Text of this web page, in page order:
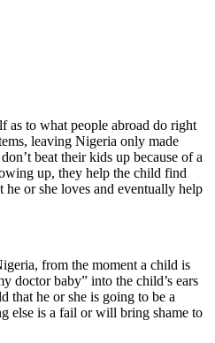
as to what people abroad do right
leaving Nigeria only made
beat their kids up because of a
up, they help the child find
or she loves and eventually help
from the moment a child is
doctor baby” into the child’s ears
that he or she is going to be a
else is a fail or will bring shame to